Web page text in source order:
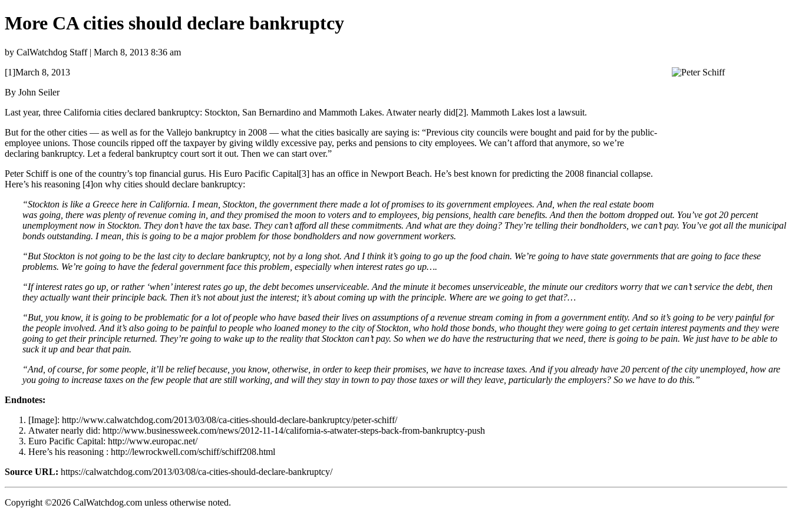
More CA cities should declare bankruptcy
by CalWatchdog Staff | March 8, 2013 8:36 am
[1]March 8, 2013
By John Seiler
Last year, three California cities declared bankruptcy: Stockton, San Bernardino and Mammoth Lakes. Atwater nearly did[2]. Mammoth Lakes lost a lawsuit.
But for the other cities — as well as for the Vallejo bankruptcy in 2008 — what the cities basically are saying is: “Previous city councils were bought and paid for by the public-
employee unions. Those councils ripped off the taxpayer by giving wildly excessive pay, perks and pensions to city employees. We can’t afford that anymore, so we’re
declaring bankruptcy. Let a federal bankruptcy court sort it out. Then we can start over.”
Peter Schiff is one of the country’s top financial gurus. His Euro Pacific Capital[3] has an office in Newport Beach. He’s best known for predicting the 2008 financial collapse.
Here’s his reasoning [4]on why cities should declare bankruptcy:
“Stockton is like a Greece here in California. I mean, Stockton, the government there made a lot of promises to its government employees. And, when the real estate boom
was going, there was plenty of revenue coming in, and they promised the moon to voters and to employees, big pensions, health care benefits. And then the bottom dropped out. You’ve got 20 percent
unemployment now in Stockton. They don’t have the tax base. They can’t afford all these commitments. And what are they doing? They’re telling their bondholders, we can’t pay. You’ve got all the municipal
bonds outstanding. I mean, this is going to be a major problem for those bondholders and now government workers.
“But Stockton is not going to be the last city to declare bankruptcy, not by a long shot. And I think it’s going to go up the food chain. We’re going to have state governments that are going to face these
problems. We’re going to have the federal government face this problem, especially when interest rates go up….
“If interest rates go up, or rather ‘when’ interest rates go up, the debt becomes unserviceable. And the minute it becomes unserviceable, the minute our creditors worry that we can’t service the debt, then
they actually want their principle back. Then it’s not about just the interest; it’s about coming up with the principle. Where are we going to get that?…
“But, you know, it is going to be problematic for a lot of people who have based their lives on assumptions of a revenue stream coming in from a government entity. And so it’s going to be very painful for
the people involved. And it’s also going to be painful to people who loaned money to the city of Stockton, who hold those bonds, who thought they were going to get certain interest payments and they were
going to get their principle returned. They’re going to wake up to the reality that Stockton can’t pay. So when we do have the restructuring that we need, there is going to be pain. We just have to be able to
suck it up and bear that pain.
“And, of course, for some people, it’ll be relief because, you know, otherwise, in order to keep their promises, we have to increase taxes. And if you already have 20 percent of the city unemployed, how are
you going to increase taxes on the few people that are still working, and will they stay in town to pay those taxes or will they leave, particularly the employers? So we have to do this.”
Endnotes:
[Image]: http://www.calwatchdog.com/2013/03/08/ca-cities-should-declare-bankruptcy/peter-schiff/
Atwater nearly did: http://www.businessweek.com/news/2012-11-14/california-s-atwater-steps-back-from-bankruptcy-push
Euro Pacific Capital: http://www.europac.net/
Here’s his reasoning : http://lewrockwell.com/schiff/schiff208.html
Source URL: https://calwatchdog.com/2013/03/08/ca-cities-should-declare-bankruptcy/
Copyright ©2026 CalWatchdog.com unless otherwise noted.